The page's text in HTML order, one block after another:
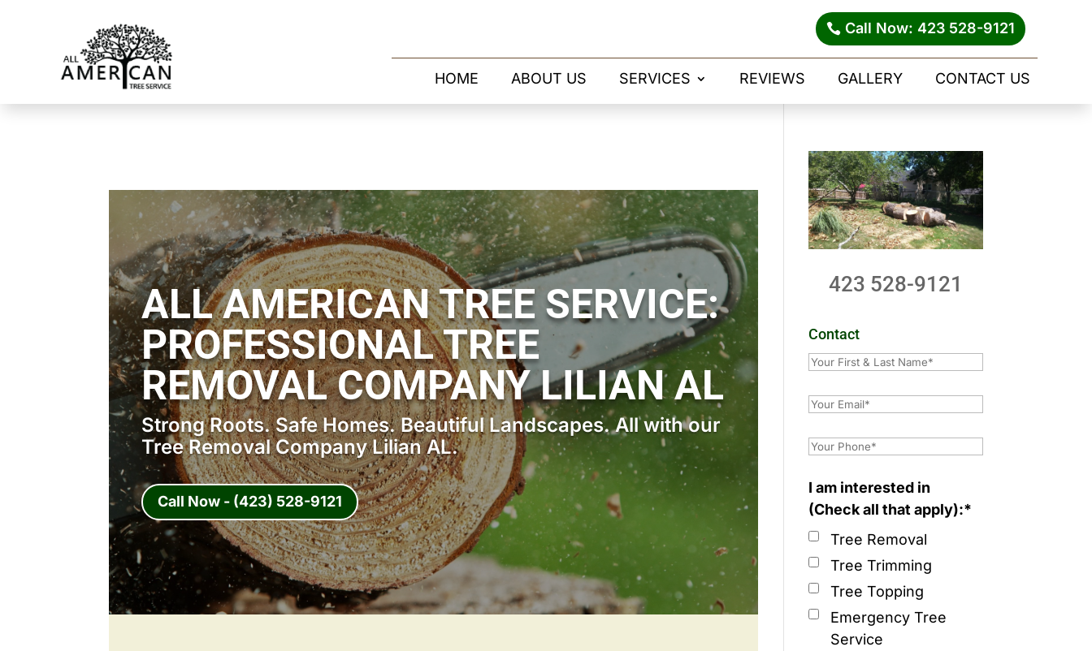
Call Now: 423 528-9121
HOME ABOUT US SERVICES REVIEWS GALLERY CONTACT US
ALL AMERICAN TREE SERVICE:
PROFESSIONAL TREE
REMOVAL COMPANY LILIAN AL
Strong Roots. Safe Homes. Beautiful Landscapes. All with our
Tree Removal Company Lilian AL.
Call Now - (423) 528-9121
423 528-9121
Contact
I am interested in
(Check all that apply):*
Tree Removal
Tree Trimming
Tree Topping
Emergency Tree
Service